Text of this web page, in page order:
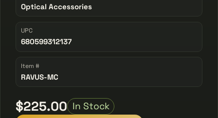
Optical Accessories
UPC
680599312137
Item #
RAVUS-MC
$225.00 In Stock